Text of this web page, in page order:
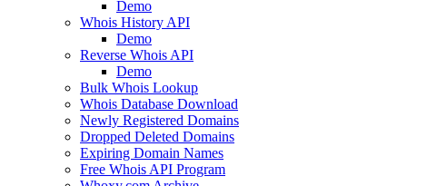
Demo
Whois History API
Demo
Reverse Whois API
Demo
Bulk Whois Lookup
Whois Database Download
Newly Registered Domains
Dropped Deleted Domains
Expiring Domain Names
Free Whois API Program